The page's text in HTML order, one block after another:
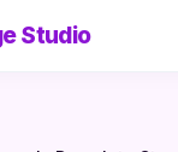
Studio